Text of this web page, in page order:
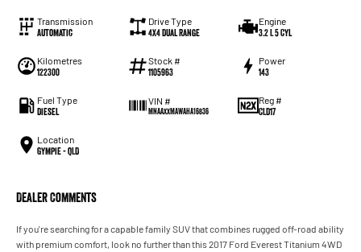
Transmission
Automatic
Drive Type
4X4 Dual Range
Engine
3.2 L 5 Cyl
Kilometres
122300
Stock #
1105963
Power
143
Fuel Type
Diesel
VIN #
MNAAXXMAWAHA16836
Reg #
CLD17
Location
Gympie - QLD
Dealer Comments
If you're searching for a capable family SUV that combines rugged off-road ability
with premium comfort, look no further than this 2017 Ford Everest Titanium 4WD